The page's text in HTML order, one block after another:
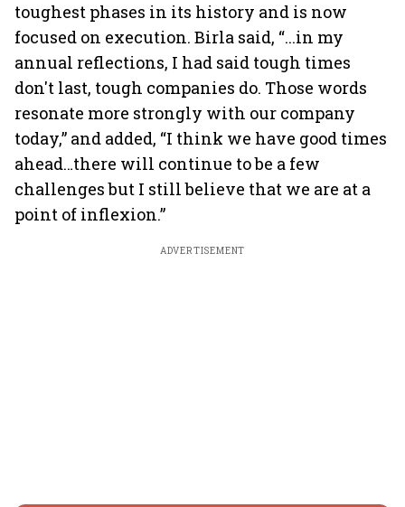
toughest phases in its history and is now
focused on execution. Birla said, “...in my
annual reflections, I had said tough times
don't last, tough companies do. Those words
resonate more strongly with our company
today,” and added, “I think we have good times
ahead…there will continue to be a few
challenges but I still believe that we are at a
point of inflexion.”
ADVERTISEMENT